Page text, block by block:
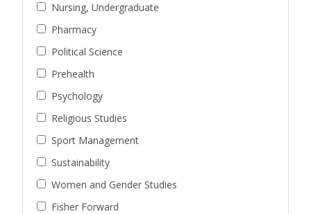
Nursing, Undergraduate
Pharmacy
Political Science
Prehealth
Psychology
Religious Studies
Sport Management
Sustainability
Women and Gender Studies
Fisher Forward